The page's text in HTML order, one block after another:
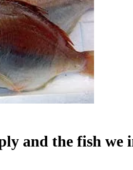
and the fish we